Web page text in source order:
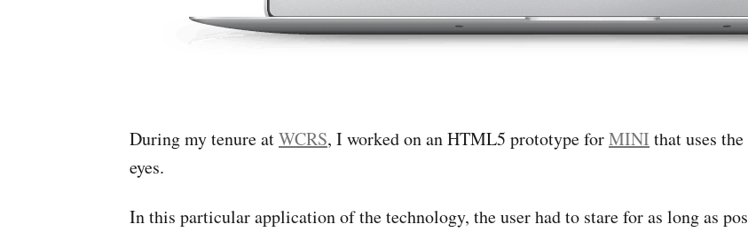
During my tenure atWCRS, I worked on an HTML5 prototype forMINI that uses
eyes.
In this particular application of the technology, the user had to stare for as long as